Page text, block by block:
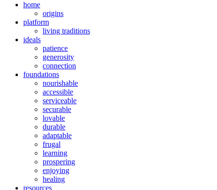
home
origins
platform
living traditions
ideals
patience
generosity
connection
foundations
nourishable
accessible
serviceable
securable
lovable
durable
adaptable
frugal
learning
prospering
enjoying
healing
resources